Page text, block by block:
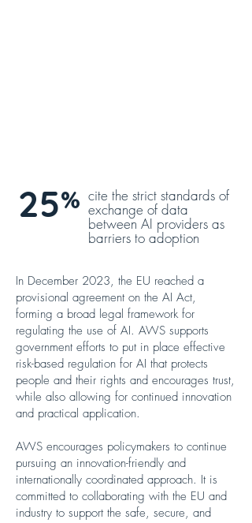
25% cite the strict standards of
exchange of data
between AI providers as
barriers to adoption
In December 2023, the EU reached a
provisional agreement on the AI Act,
forming a broad legal framework for
regulating the use of AI. AWS supports
government efforts to put in place effective
risk-based regulation for AI that protects
people and their rights and encourages trust,
while also allowing for continued innovation
and practical application.
AWS encourages policymakers to continue
pursuing an innovation-friendly and
internationally coordinated approach. It is
committed to collaborating with the EU and
industry to support the safe, secure, and